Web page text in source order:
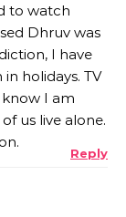
to watch
Dhruv was
I have
holidays. TV
I am
us live alone.
Reply